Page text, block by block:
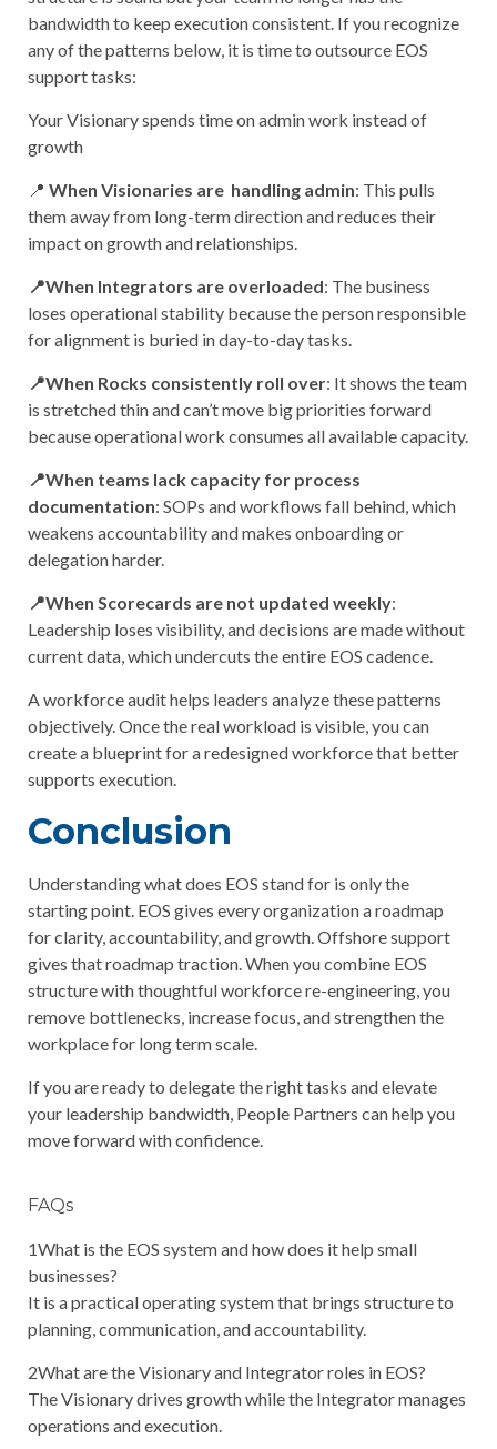
bandwidth to keep execution consistent. If you recognize
any of the patterns below, it is time to outsource EOS
support tasks:
Your Visionary spends time on admin work instead of
growth
📍 When Visionaries are handling admin: This pulls
them away from long-term direction and reduces their
impact on growth and relationships.
📍When Integrators are overloaded: The business
loses operational stability because the person responsible
for alignment is buried in day-to-day tasks.
📍When Rocks consistently roll over: It shows the team
is stretched thin and can’t move big priorities forward
because operational work consumes all available capacity.
📍When teams lack capacity for process
documentation: SOPs and workflows fall behind, which
weakens accountability and makes onboarding or
delegation harder.
📍When Scorecards are not updated weekly:
Leadership loses visibility, and decisions are made without
current data, which undercuts the entire EOS cadence.
A workforce audit helps leaders analyze these patterns
objectively. Once the real workload is visible, you can
create a blueprint for a redesigned workforce that better
supports execution.
Conclusion
Understandingwhat does EOS stand for is only the
starting point. EOS gives every organization a roadmap
for clarity, accountability, and growth. Offshore support
gives that roadmap traction. When you combine EOS
structure with thoughtful workforce re-engineering, you
remove bottlenecks, increase focus, and strengthen the
workplace for long term scale.
If you are ready to delegate the right tasks and elevate
your leadership bandwidth, People Partners can help you
move forward with confidence.
FAQs
1What is the EOS system and how does it help small
businesses?
It is a practical operating system that brings structure to
planning, communication, and accountability.
2What are the Visionary and Integrator roles in EOS?
The Visionary drives growth while the Integrator manages
operations and execution.